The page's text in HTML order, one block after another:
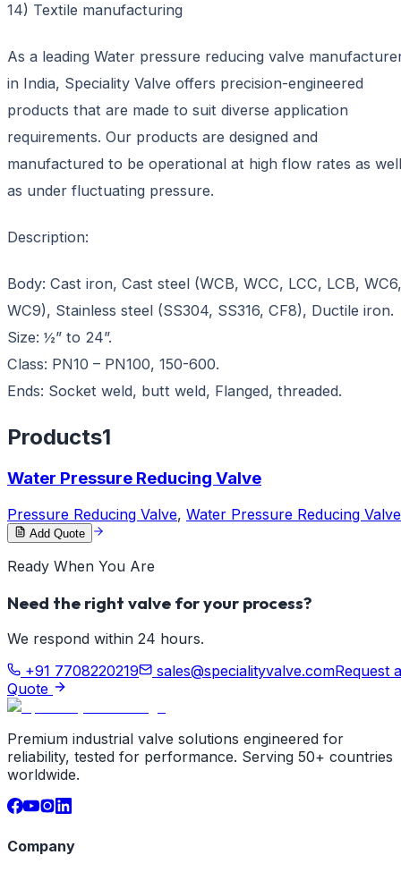
14) Textile manufacturing
As a leading Water pressure reducing valve
in India, Speciality Valve offers precision-engineered
products that are made to suit diverse application
requirements. Our products are designed and
manufactured to be operational at high flow rates as well
as under fluctuating pressure.
Description:
Body: Cast iron, Cast steel (WCB, WCC, LCC, LCB, WC6,
WC9), Stainless steel (SS304, SS316, CF8), Ductile iron.
Size: ½” to 24”.
Class: PN10 – PN100, 150-600.
Ends: Socket weld, butt weld, Flanged, threaded.
Products1
Water Pressure Reducing Valve
Pressure Reducing Valve, Water Pressure Reducing Valve
Add Quote
Ready When You Are
Need the right valve for your process?
We respond within 24 hours.
+91 7708220219
sales@specialityvalve.comRequest a
Quote
Premium industrial valve solutions engineered for
reliability, tested for performance. Serving 50+ countries
worldwide.
Company